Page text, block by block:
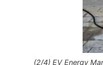
(2/4) EV Energy